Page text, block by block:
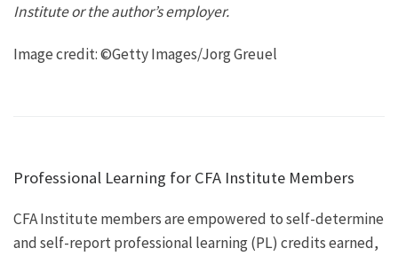
Institute or the author’s employer.
Image credit: ©Getty Images/Jorg Greuel
Professional Learning for CFA Institute Members
CFA Institute members are empowered to self-determine
and self-report professional learning (PL) credits earned,